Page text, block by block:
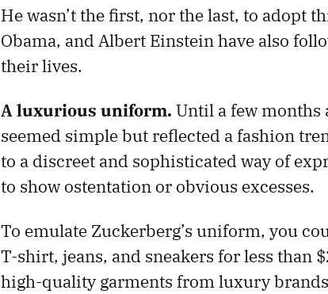
He wasn’t the first, nor the last, to adopt
Obama, and Albert Einstein have also
their lives.
A luxurious uniform. Until a few months
seemed simple but reflected a fashion
to a discreet and sophisticated way of
to show ostentation or obvious excesses.
To emulate Zuckerberg’s uniform, you
T-shirt, jeans, and sneakers for less than
high-quality garments from luxury brands